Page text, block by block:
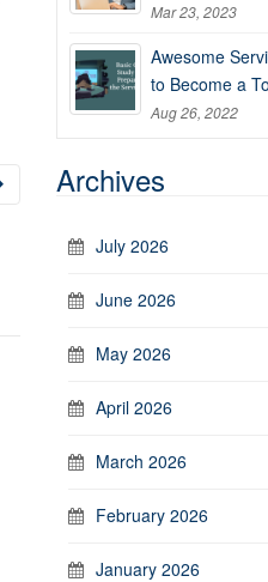
Mar 23, 2023
Awesome
to Become a
Aug 26, 2022
Archives
July 2026
June 2026
May 2026
April 2026
March 2026
February 2026
January 2026